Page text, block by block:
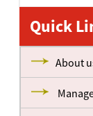
Quick
About